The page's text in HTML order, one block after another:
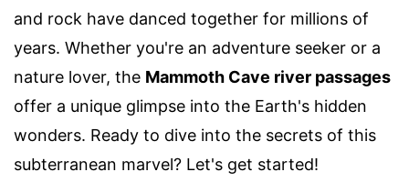
and rock have danced together for millions of
years. Whether you're an adventure seeker or a
nature lover, the Mammoth Cave river passages
offer a unique glimpse into the Earth's hidden
wonders. Ready to dive into the secrets of this
subterranean marvel? Let's get started!